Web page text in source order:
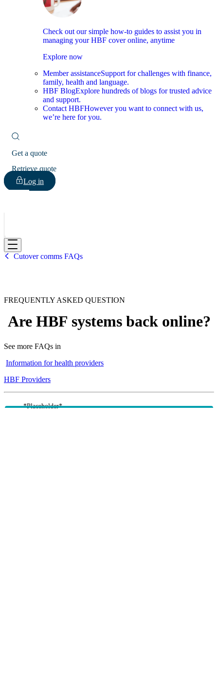
Check out our simple how-to guides to assist you in
managing your HBF cover online, anytime
Explore now
Member assistanceSupport for challenges with finance,
family, health and language.
HBF BlogExplore hundreds of blogs for trusted advice
and support.
Contact HBFHowever you want to connect with us,
we’re here for you.
Get a quote
Retrieve quote
Log in
HBF
Cutover comms FAQs
FREQUENTLY ASKED QUESTION
Are HBF systems back online?
See more FAQs in
Information for health providers
HBF Providers
*Placeholder*